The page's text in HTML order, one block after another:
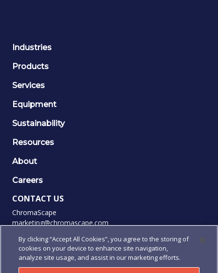
Industries
Products
Services
Equipment
Sustainability
Resources
About
Careers
CONTACT US
ChromaScape
marketing@chromascape.com
FOLLOW US
By clicking “Accept All Cookies”, you agree to the storing of
cookies on your device to enhance site navigation,
analyze site usage, and assist in our marketing efforts.